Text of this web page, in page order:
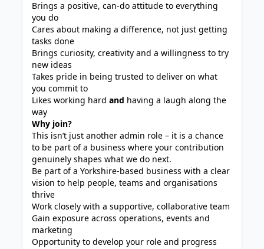
Brings a positive, can-do attitude to everything
you do
Cares about making a difference, not just getting
tasks done
Brings curiosity, creativity and a willingness to try
new ideas
Takes pride in being trusted to deliver on what
you commit to
Likes working hardand having a laugh along the
way
Why join?
This isn’t just another admin role – it is a chance
to be part of a business where your contribution
genuinely shapes what we do next.
Be part of a Yorkshire‑based business with a clear
vision to help people, teams and organisations
thrive
Work closely with a supportive, collaborative team
Gain exposure across operations, events and
marketing
Opportunity to develop your role and progress